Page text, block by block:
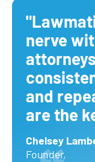
nerve
and
are the
Chelsey
Founder,